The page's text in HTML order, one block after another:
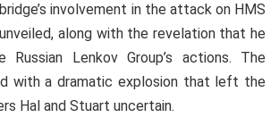
involvement in the attack on HMS
along with the revelation that he
Russian Lenkov Group’s actions. The
with a dramatic explosion that left the
Hal and Stuart uncertain.